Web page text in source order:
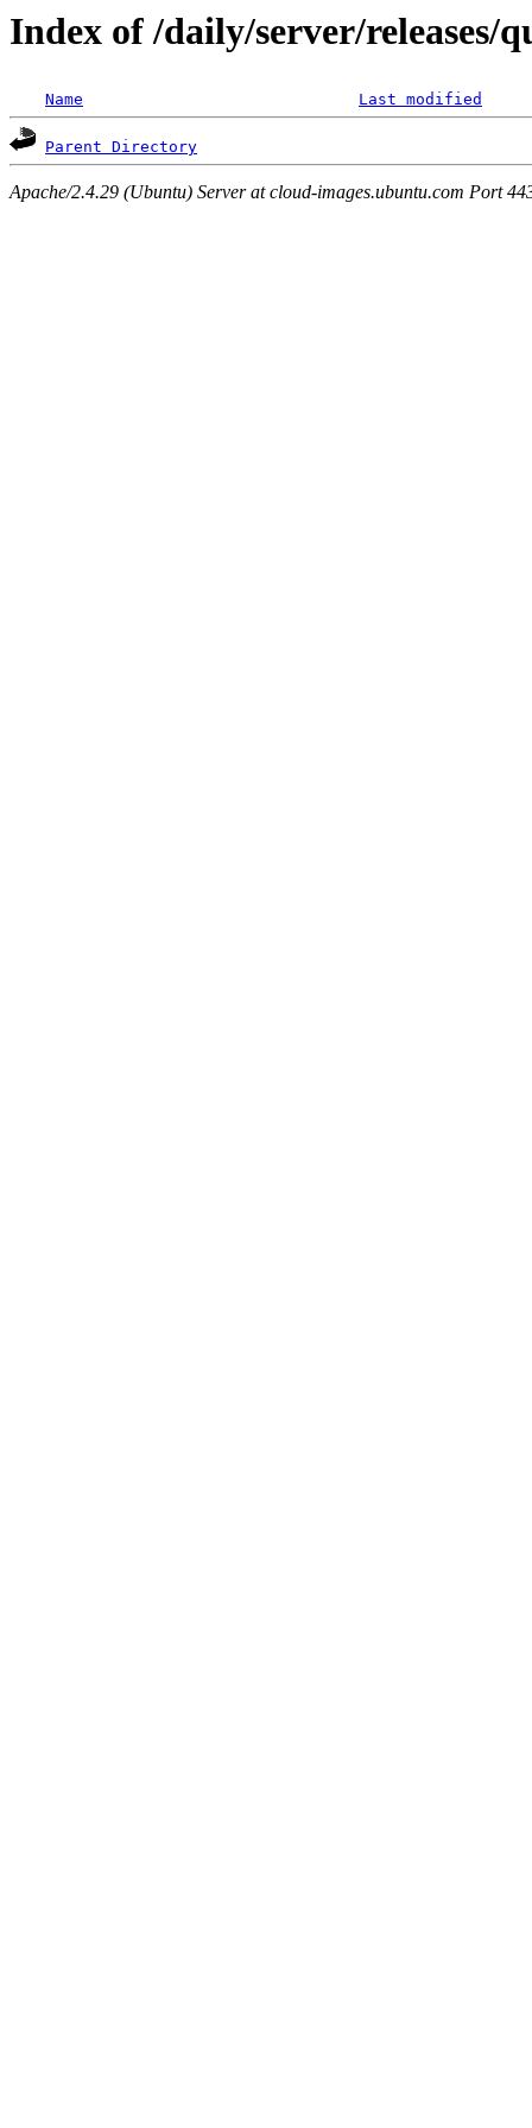
Index of /daily/server/releases/
Name Last modified
Parent Directory
Apache/2.4.29 (Ubuntu) Server at cloud-images.ubuntu.com Port